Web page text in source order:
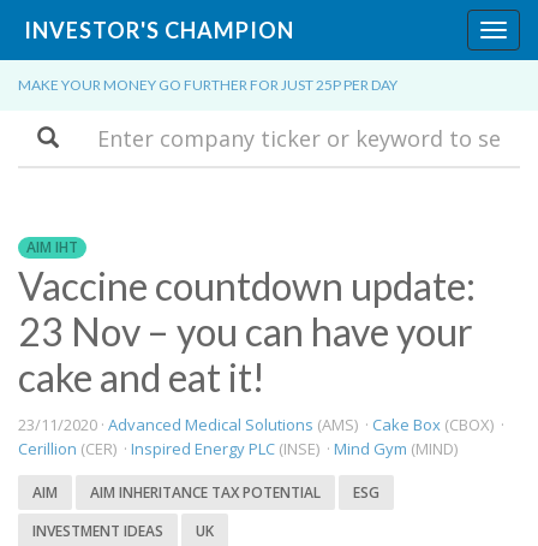
INVESTOR'S CHAMPION
MAKE YOUR MONEY GO FURTHER FOR JUST 25P PER DAY
Search
AIM IHT
Vaccine countdown update:
23 Nov – you can have your
cake and eat it!
23/11/2020 · Advanced Medical Solutions (AMS) · Cake Box (CBOX) ·
Cerillion (CER) · Inspired Energy PLC (INSE) · Mind Gym (MIND)
AIM AIM INHERITANCE TAX POTENTIAL
ESG
INVESTMENT IDEAS
UK